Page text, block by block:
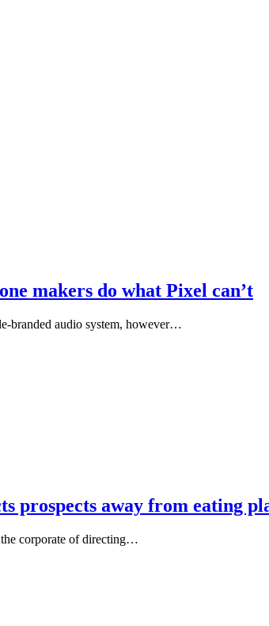
makers do what Pixel can’t
branded audio system, however…
prospects away from eating
the corporate of directing…